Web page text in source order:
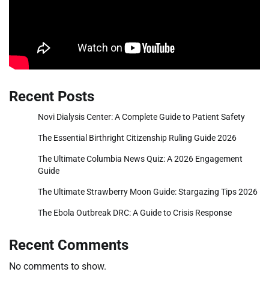
Recent Posts
Novi Dialysis Center: A Complete Guide to Patient Safety
The Essential Birthright Citizenship Ruling Guide 2026
The Ultimate Columbia News Quiz: A 2026 Engagement
Guide
The Ultimate Strawberry Moon Guide: Stargazing Tips 2026
The Ebola Outbreak DRC: A Guide to Crisis Response
Recent Comments
No comments to show.